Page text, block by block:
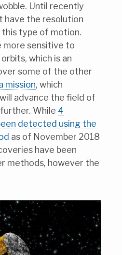
Until recently
have the resolution
type of motion.
more sensitive to
which is an
some of the other
mission, which
advance the field of
While 4
detected using the
as of November 2018
have been
methods, however the